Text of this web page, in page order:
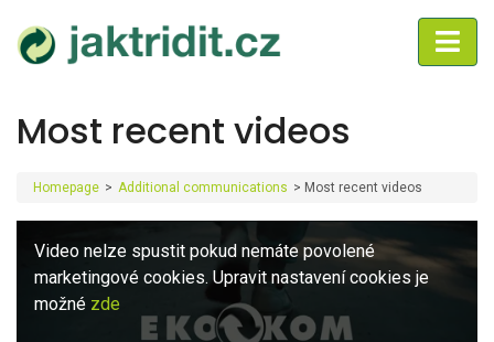
Most recent videos
Homepage > Additional communications > Most recent videos
Video nelze spustit pokud nemáte povolené
marketingové cookies. Upravit nastavení cookies je
možné zde